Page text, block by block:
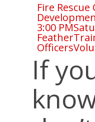
Fire Rescue
3:00 PM
Feather
Officers
If